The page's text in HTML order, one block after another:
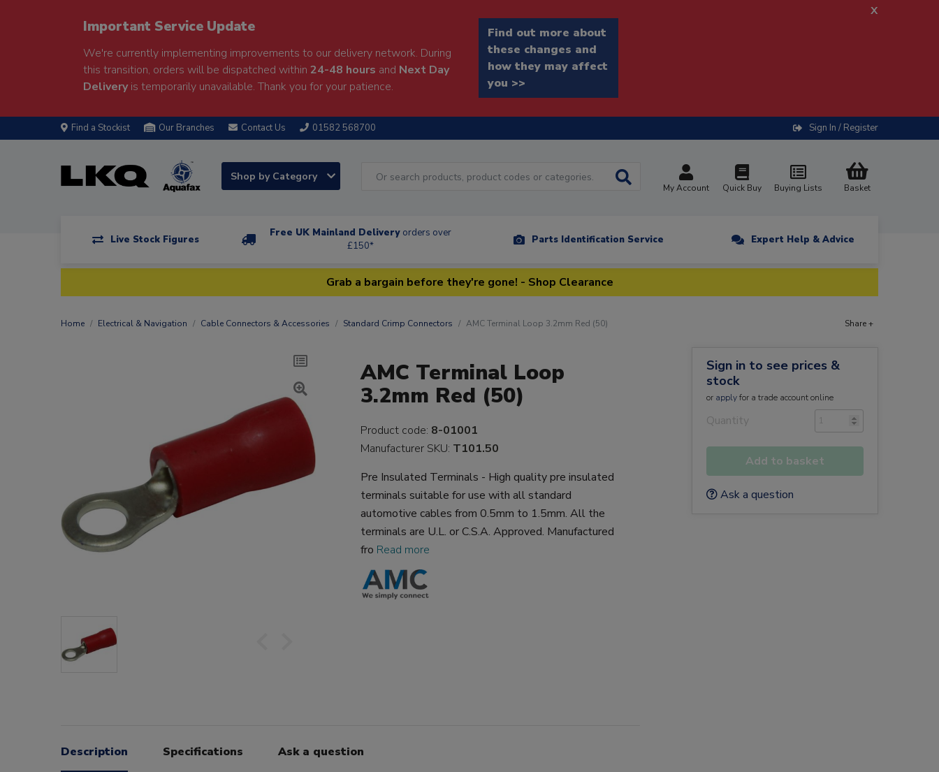
Important Service Update
We're currently implementing improvements to our delivery network. During
this transition, orders will be dispatched within 24-48 hours and Next Day
Deliveryis temporarily unavailable. Thank you for your patience.
Find out more about
these changes and
how they may affect
you >>
x
Find a Stockist Our Branches Contact Us 01582 568700 Sign In / Register
Shop by Category
My Account Quick Buy Buying Lists Basket
Live Stock Figures
Free UK Mainland Delivery orders over
£150*
Parts Identification Service Expert Help & Advice
Grab a bargain before they're gone! - Shop Clearance
Home Electrical & Navigation Cable Connectors & Accessories Standard Crimp Connectors AMC Terminal Loop 3.2mm Red (50) Share +
AMC Terminal Loop
3.2mm Red (50)
Product code: 8-01001
Manufacturer SKU: T101.50
Pre Insulated Terminals - High quality pre insulated
terminals suitable for use with all standard
automotive cables from 0.5mm to 1.5mm. All the
terminals are U.L. or C.S.A. Approved. Manufactured
fro Read more
Description Specifications Ask a question
Sign in to see prices &
stock
or applyfor a trade account online
Quantity
Add to basket
Ask a question